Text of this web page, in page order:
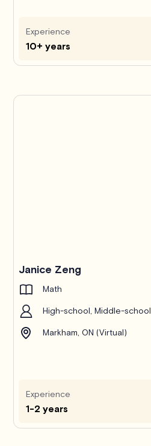
Experience
10+ years
Janice Zeng
Math
High-school, Middle-school
Markham, ON (Virtual)
Experience
1-2 years